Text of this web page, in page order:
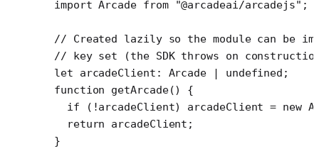
import Arcade from "@arcadeai/arcadejs" ;
// Created lazily so the module can be
// key set (the SDK throws on construction
let arcadeClient : Arcade | undefined ;
function getArcade() {
  if
( !arcadeClient) arcadeClient = new
  return
arcadeClient;
}